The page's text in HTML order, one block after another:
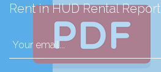
Rent in HUD Rental Report